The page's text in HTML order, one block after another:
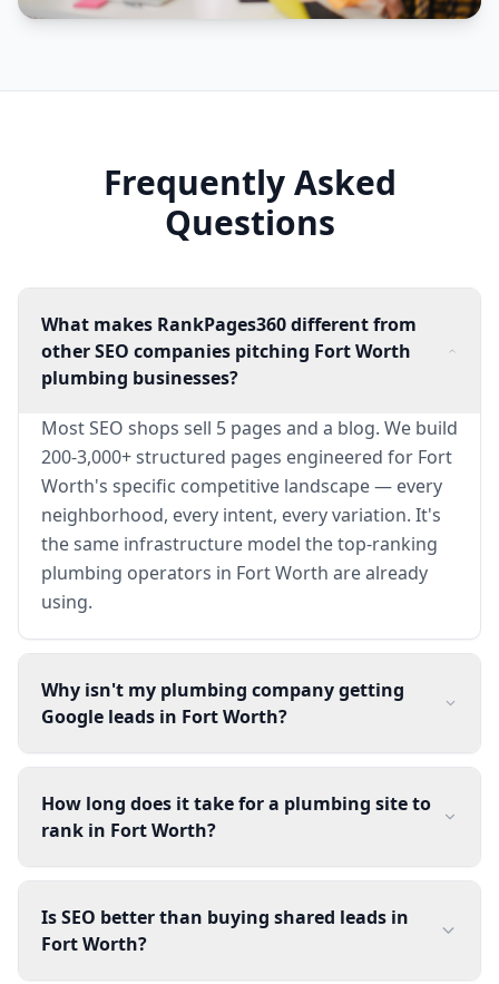
Frequently Asked
Questions
What makes RankPages360 different from
other SEO companies pitching Fort Worth
plumbing businesses?
Most SEO shops sell 5 pages and a blog. We build
200-3,000+ structured pages engineered for Fort
Worth's specific competitive landscape — every
neighborhood, every intent, every variation. It's
the same infrastructure model the top-ranking
plumbing operators in Fort Worth are already
using.
Why isn't my plumbing company getting
Google leads in Fort Worth?
How long does it take for a plumbing site to
rank in Fort Worth?
Is SEO better than buying shared leads in
Fort Worth?